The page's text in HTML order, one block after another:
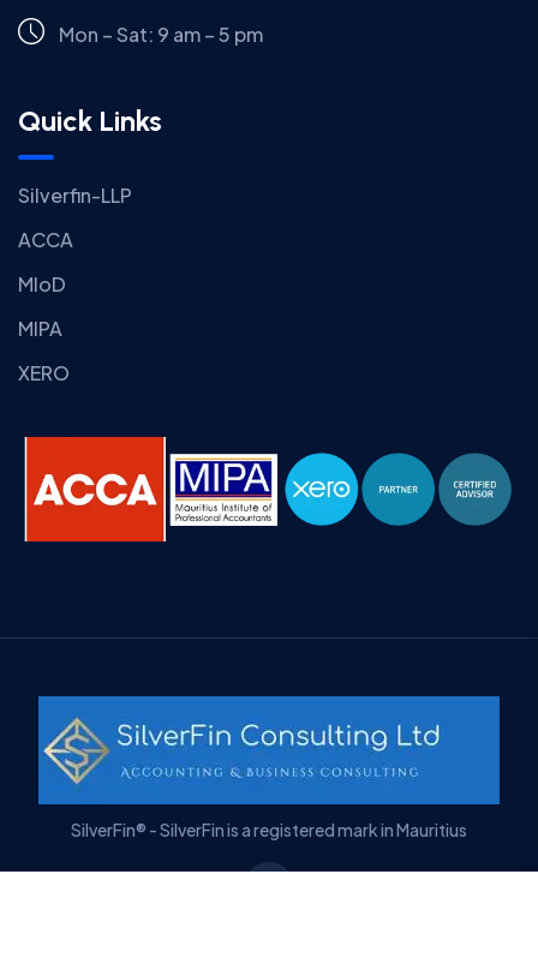
Mon – Sat: 9 am – 5 pm
Quick Links
Silverfin-LLP
ACCA
MIoD
MIPA
XERO
SilverFin® - SilverFin is a registered mark in Mauritius